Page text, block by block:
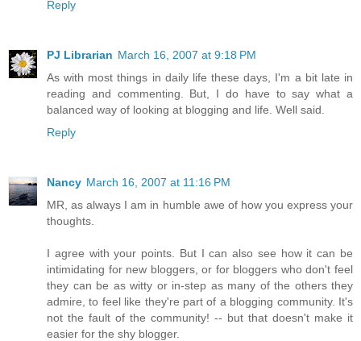
Reply
PJ Librarian March 16, 2007 at 9:18 PM
As with most things in daily life these days, I'm a bit late in
reading and commenting. But, I do have to say what a
balanced way of looking at blogging and life. Well said.
Reply
Nancy March 16, 2007 at 11:16 PM
MR, as always I am in humble awe of how you express your
thoughts.
I agree with your points. But I can also see how it can be
intimidating for new bloggers, or for bloggers who don't feel
they can be as witty or in-step as many of the others they
admire, to feel like they're part of a blogging community. It's
not the fault of the community! -- but that doesn't make it
easier for the shy blogger.